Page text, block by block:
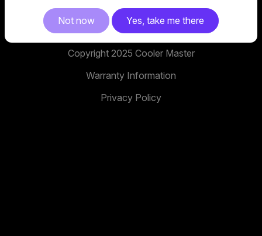
facebook
youtubeinstagram
x tiktok
Copyright 2025 Cooler Master
Warranty Information
Privacy Policy
Not now Yes, take me there